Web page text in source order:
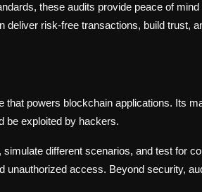
these audits provide peace of
risk-free transactions, build trust,
powers blockchain applications. Its
be exploited by hackers.
different scenarios, and test for
unauthorized access. Beyond security,